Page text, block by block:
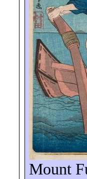
Mount